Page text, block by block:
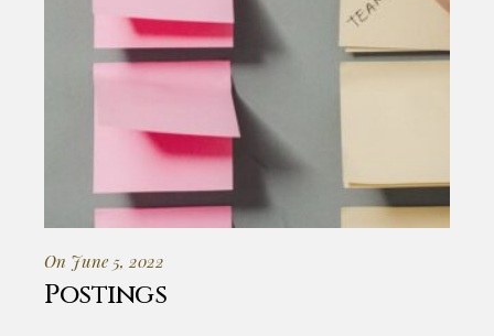
On June 5, 2022
Postings